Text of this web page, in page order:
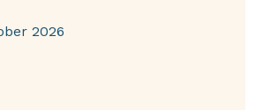
2026